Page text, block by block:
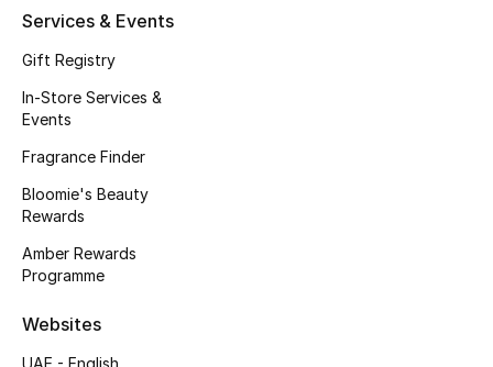
Makeup
Skincare
Men's Grooming
Bath & Body
Haircare
Wellness
Bloomie's Beauty
Services & Events
Gift Registry
In-Store Services &
Events
Fragrance Finder
Bloomie's Beauty
Rewards
Amber Rewards
Programme
Websites